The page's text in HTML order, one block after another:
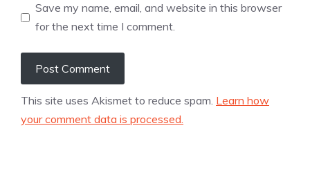
Save my name, email, and website in this browser
for the next time I comment.
This site uses Akismet to reduce spam. Learn how
your comment data is processed.